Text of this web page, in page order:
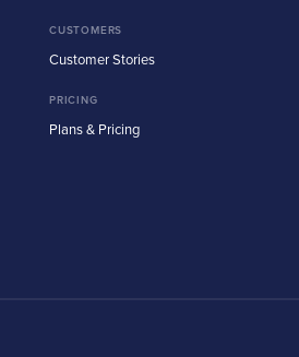
CUSTOMERS
Customer Stories
PRICING
Plans & Pricing